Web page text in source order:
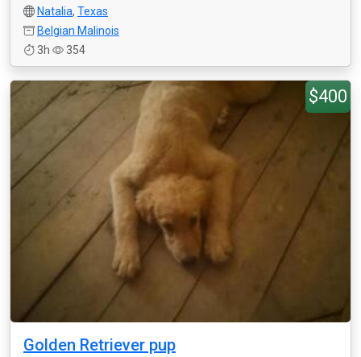
Natalia, Texas
Belgian Malinois
3h
354
$400
Golden Retriever pup